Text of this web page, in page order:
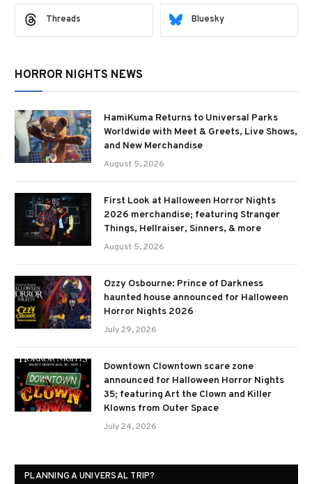
Threads Bluesky
HORROR NIGHTS NEWS
HamiKuma Returns to Universal Parks
Worldwide with Meet & Greets, Live Shows,
and New Merchandise
August 5, 2026
First Look at Halloween Horror Nights
2026 merchandise; featuring Stranger
Things, Hellraiser, Sinners, & more
August 5, 2026
Ozzy Osbourne: Prince of Darkness
haunted house announced for Halloween
Horror Nights 2026
July 29, 2026
Downtown Clowntown scare zone
announced for Halloween Horror Nights
35; featuring Art the Clown and Killer
Klowns from Outer Space
July 24, 2026
PLANNING A UNIVERSAL TRIP?